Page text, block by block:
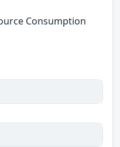
Consumption